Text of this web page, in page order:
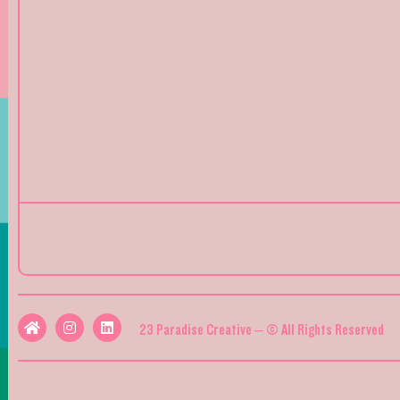
23 Paradise Creative – © All Rights Reserved